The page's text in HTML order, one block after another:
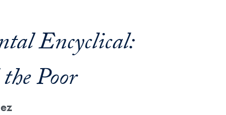
Encyclical:
Poor